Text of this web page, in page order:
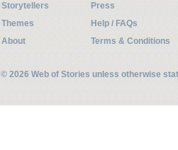
Storytellers
Press
Themes
Help / FAQs
About
Terms & Conditions
© 2026 Web of Stories unless otherwise